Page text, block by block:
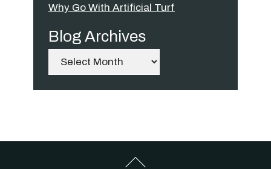
Why Go With Artificial Turf
Blog Archives
Archives